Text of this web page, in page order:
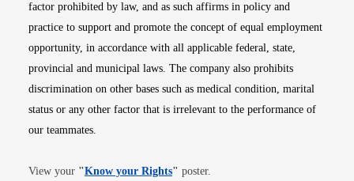
factor prohibited by law, and as such affirms in policy and
practice to support and promote the concept of equal employment
opportunity, in accordance with all applicable federal, state,
provincial and municipal laws. The company also prohibits
discrimination on other bases such as medical condition, marital
status or any other factor that is irrelevant to the performance of
our teammates.
View your "Know your RightsOpens in new window
" poster.